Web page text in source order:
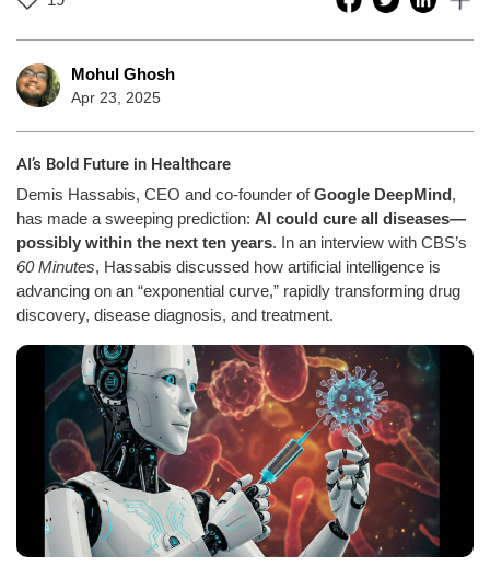
Mohul Ghosh
Apr 23, 2025
AI’s Bold Future in Healthcare
Demis Hassabis, CEO and co-founder ofGoogle DeepMind,
has made a sweeping prediction: AI could cure all diseases—
possibly within the next ten years. In an interview with CBS’s
60 Minutes, Hassabis discussed how artificial intelligence is
advancing on an “exponential curve,” rapidly transforming drug
discovery, disease diagnosis, and treatment.